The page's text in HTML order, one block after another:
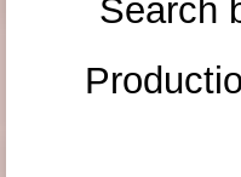
Search